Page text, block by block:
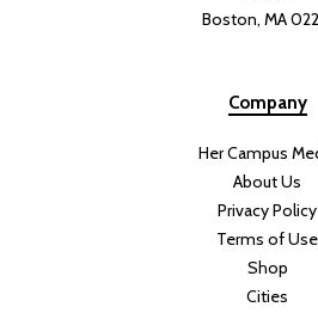
rice, this salad is not only delicious but
What I love most about this salad is
vegetables, or
have on hand, making it the perfect
can also easily be replaced with your
prefer chicken, shrimp, or another plant-
When I think of summer cooking, I think
leave you feeling energized. This salad